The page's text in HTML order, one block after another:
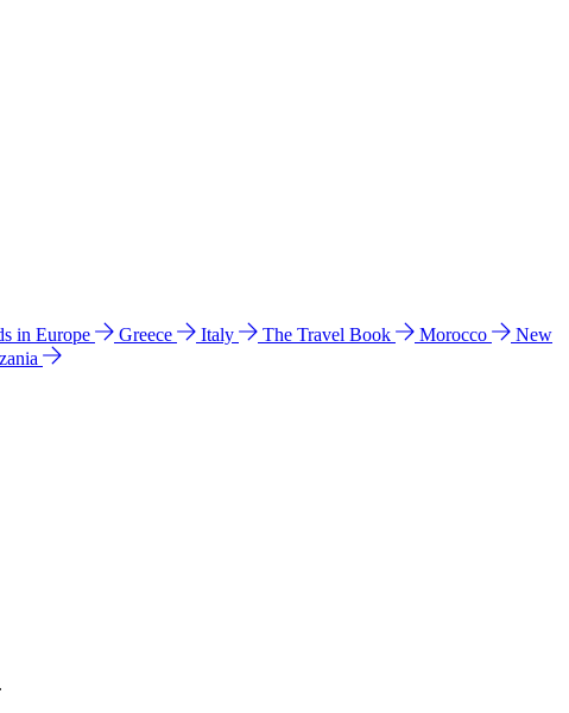
in Europe Greece Italy The Travel Book Morocco
New